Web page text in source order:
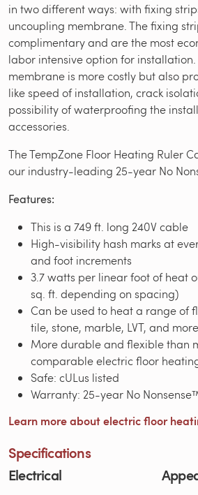
in two different ways: with fixing
uncoupling membrane. The fixing
complimentary and are the most
labor intensive option for
membrane is more costly but also
like speed of installation, crack
possibility of waterproofing the
accessories.
The TempZone Floor Heating Ruler
our industry-leading 25-year No
Features:
This is a 749 ft. long 240V cable
High-visibility hash marks at
and foot increments
3.7 watts per linear foot of heat
sq. ft. depending on spacing)
Can be used to heat a range of
tile, stone, marble, LVT, and more
More durable and flexible than
comparable electric floor
Safe: cULus listed
Warranty: 25-year No
Learn more about electric floor
Specifications
Electrical